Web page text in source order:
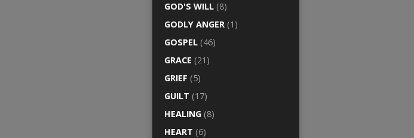
GOD'S WILL (8)
GODLY ANGER (1)
GOSPEL (46)
GRACE (21)
GRIEF (5)
GUILT (17)
HEALING (8)
HEART (6)